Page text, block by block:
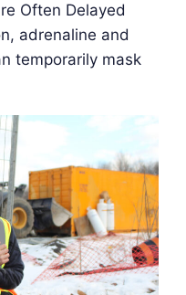
Often Delayed
adrenaline and
temporarily mask